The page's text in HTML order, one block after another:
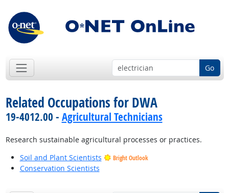
Go
Related Occupations for DWA
19-4012.00 - Agricultural Technicians
Research sustainable agricultural processes or practices.
Soil and Plant Scientists
Bright Outlook
Conservation Scientists